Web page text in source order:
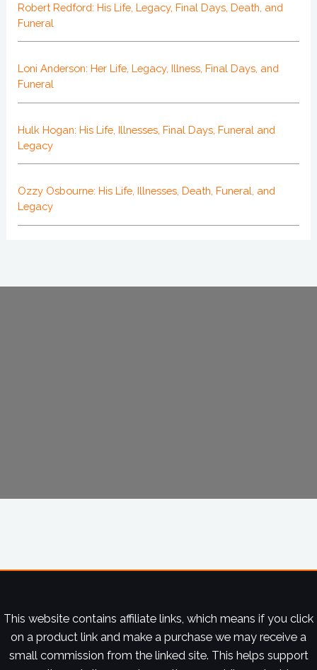
Robert Redford: His Life, Legacy, Final Days, Death, and
Funeral
Loni Anderson: Her Life, Legacy, Illness, Final Days, and
Funeral
Hulk Hogan: His Life, Illnesses, Final Days, Funeral and
Legacy
Ozzy Osbourne: His Life, Illnesses, Death, Funeral, and
Legacy
This website contains affiliate links, which means if you click
on a product link and make a purchase we may receive a
small commission from the linked site. This helps support